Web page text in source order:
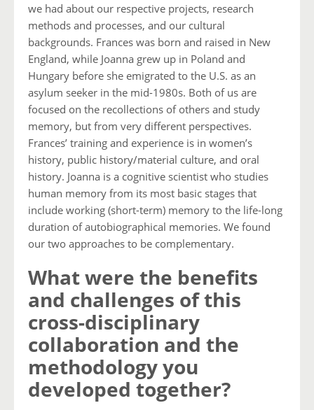
we had about our respective projects, research
methods and processes, and our cultural
backgrounds. Frances was born and raised in New
England, while Joanna grew up in Poland and
Hungary before she emigrated to the U.S. as an
asylum seeker in the mid-1980s. Both of us are
focused on the recollections of others and study
memory, but from very different perspectives.
Frances’ training and experience is in women’s
history, public history/material culture, and oral
history. Joanna is a cognitive scientist who studies
human memory from its most basic stages that
include working (short-term) memory to the life-long
duration of autobiographical memories. We found
our two approaches to be complementary.
What were the benefits
and challenges of this
cross-disciplinary
collaboration and the
methodology you
developed together?